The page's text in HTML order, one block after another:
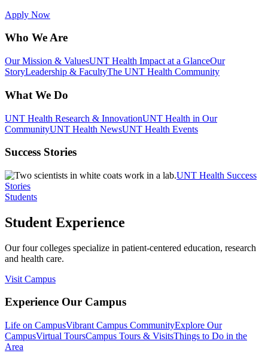
Apply Now
Who We Are
Our Mission & ValuesUNT Health Impact at a GlanceOur
StoryLeadership & FacultyThe UNT Health Community
What We Do
UNT Health Research & InnovationUNT Health in Our
CommunityUNT Health NewsUNT Health Events
Success Stories
UNT Health Success
Stories
Students
Student Experience
Our four colleges specialize in patient-centered education, research
and health care.
Visit Campus
Experience Our Campus
Life on CampusVibrant Campus CommunityExplore Our
CampusVirtual ToursCampus Tours & VisitsThings to Do in the
Area